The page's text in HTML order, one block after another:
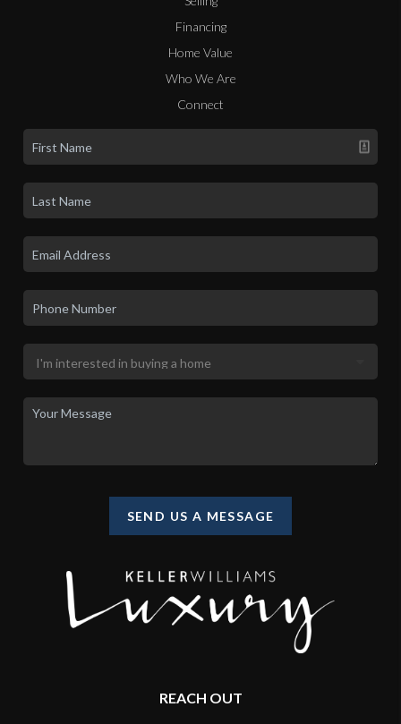
Financing
Home Value
Who We Are
Connect
SEND US A MESSAGE
REACH OUT